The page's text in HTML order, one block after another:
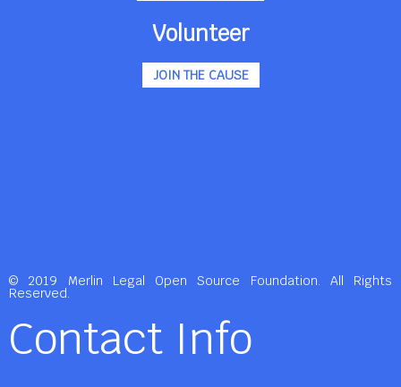
Volunteer
JOIN THE CAUSE
© 2019 Merlin Legal Open Source Foundation. All Rights
Reserved.
Contact Info